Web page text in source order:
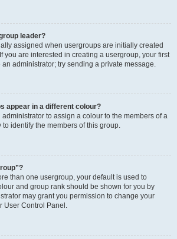
leader?
assigned when usergroups are initially created
you are interested in creating a usergroup, your first
administrator; try sending a private message.
appear in a different colour?
administrator to assign a colour to the members of a
identify the members of this group.
than one usergroup, your default is used to
and group rank should be shown for you by
may grant you permission to change your
User Control Panel.